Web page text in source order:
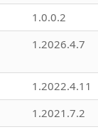
1.0.0.2
1.2026.4.7
1.2022.4.11
1.2021.7.2